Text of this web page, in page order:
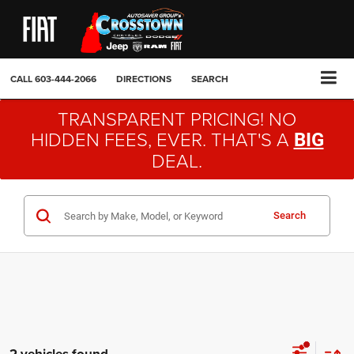
CALL603-444-2066 DIRECTIONS SEARCH
TRANSPARENT PRICING! NO
HIDDEN FEES, EVER. THAT'S A BIG
DEAL.
Search